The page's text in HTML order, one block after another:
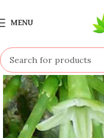
MENU